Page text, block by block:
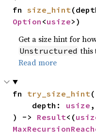
fn size_hint
Option <usize>)
Get a size hint for
Unstructured this
Read more
fn try_size_hint (
    depth:
usize ,
) -> Result<(